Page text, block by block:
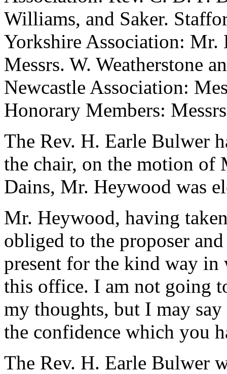
Williams, and Saker.
Yorkshire Association: Mr.
Messrs. W. Weatherstone
Newcastle Association:
Honorary Members:
The Rev. H. Earle Bulwer
the chair, on the motion of
Dains, Mr. Heywood was
Mr. Heywood, having
obliged to the proposer
present for the kind way in
this office. I am not going
my thoughts, but I may
the confidence which you
The Rev. H. Earle Bulwer